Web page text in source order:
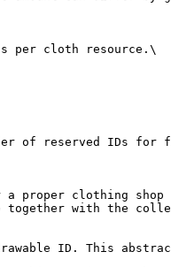
per cloth resource.\
of reserved IDs for
a proper clothing
together with the
ID. This